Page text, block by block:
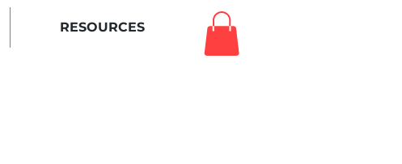
RESOURCES